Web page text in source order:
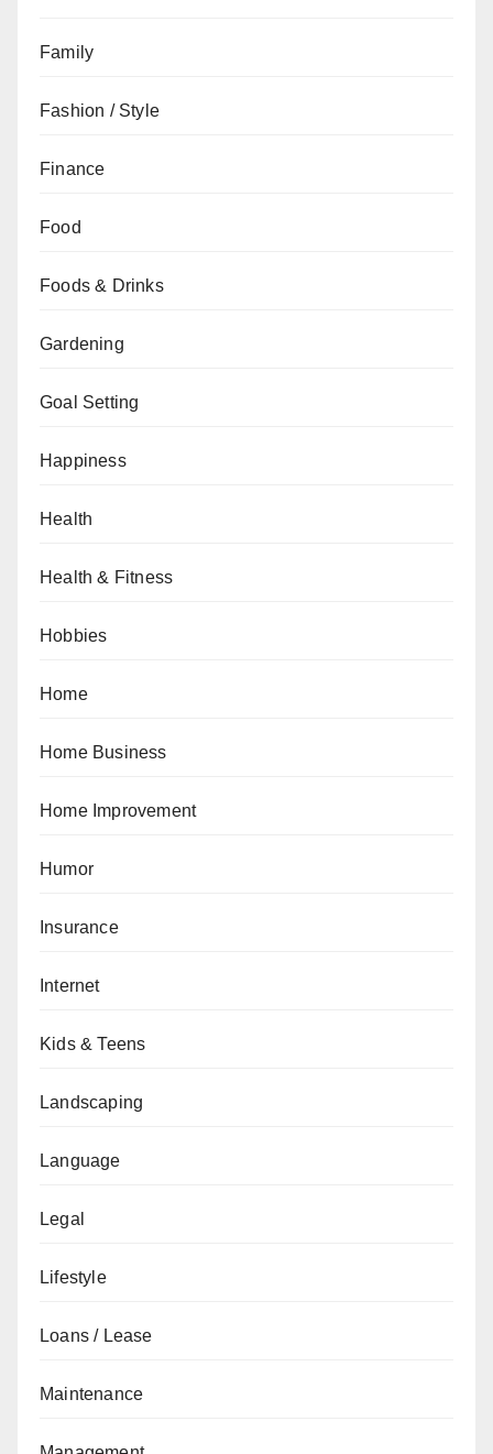
Family
Fashion / Style
Finance
Food
Foods & Drinks
Gardening
Goal Setting
Happiness
Health
Health & Fitness
Hobbies
Home
Home Business
Home Improvement
Humor
Insurance
Internet
Kids & Teens
Landscaping
Language
Legal
Lifestyle
Loans / Lease
Maintenance